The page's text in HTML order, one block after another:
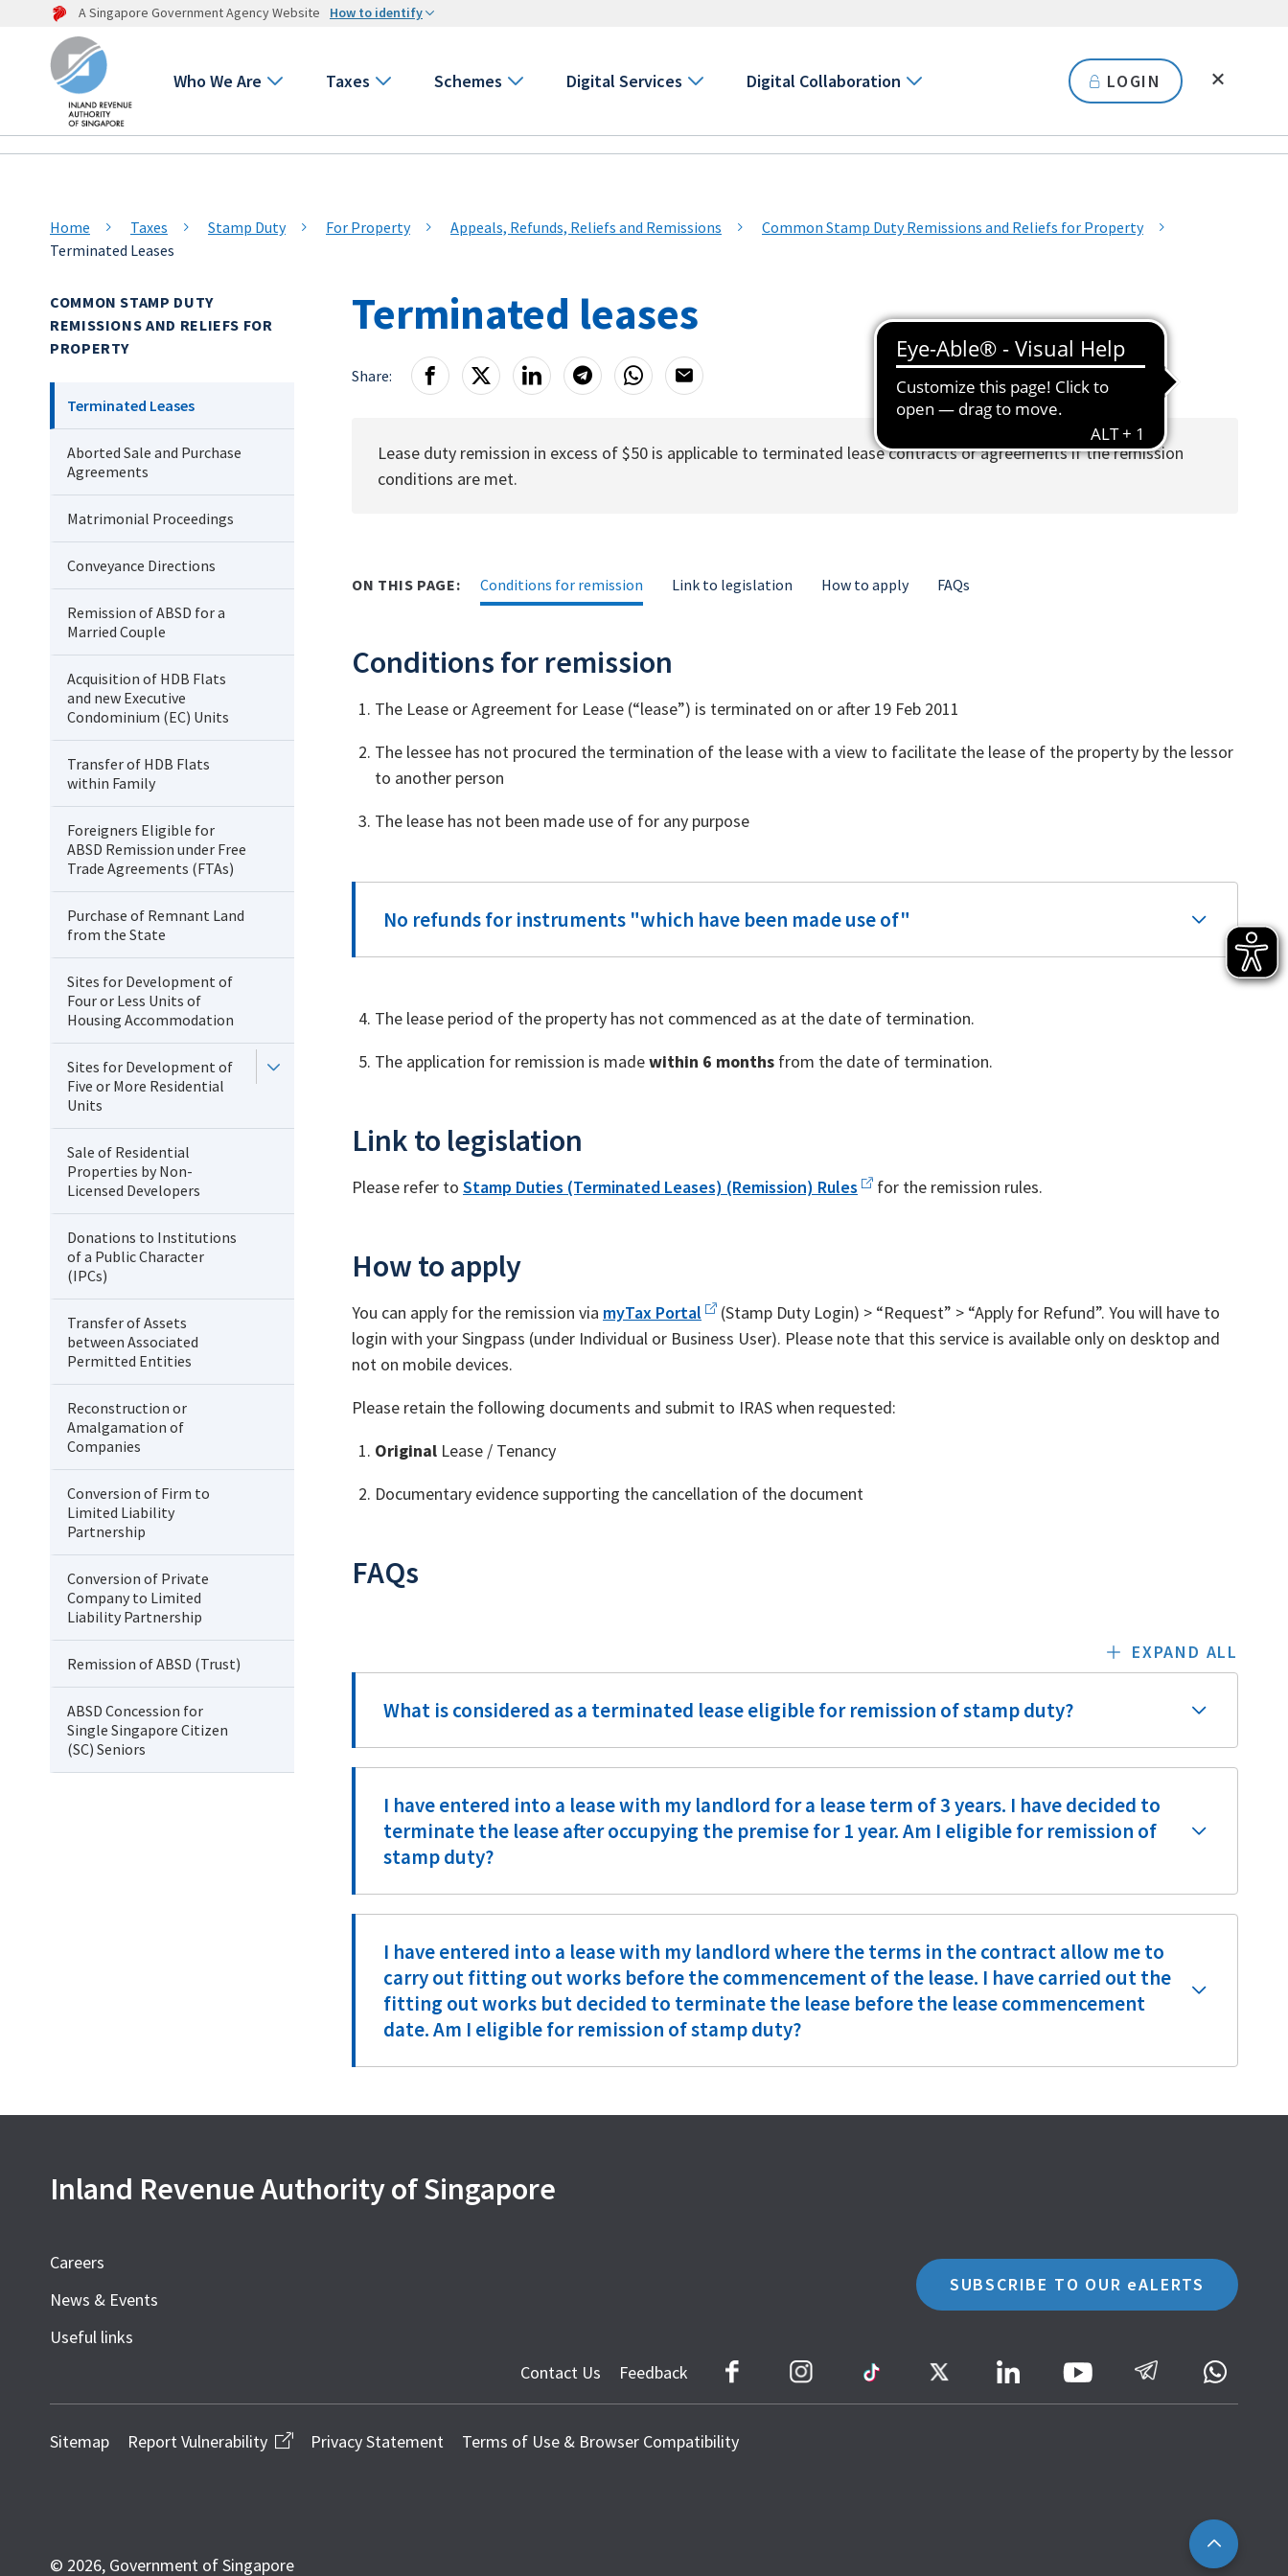
A Singapore Government Agency Website How to identify
Who We Are Taxes Schemes Digital Services Digital Collaboration LOGIN
Home Taxes Stamp Duty For Property Appeals, Refunds, Reliefs and Remissions
Common Stamp Duty Remissions and Reliefs for Property
Terminated Leases
COMMON STAMP DUTY
REMISSIONS AND RELIEFS FOR
PROPERTY
Terminated Leases
Aborted Sale and Purchase
Agreements
Matrimonial Proceedings
Conveyance Directions
Remission of ABSD for a
Married Couple
Acquisition of HDB Flats
and new Executive
Condominium (EC) Units
Transfer of HDB Flats
within Family
Foreigners Eligible for
ABSD Remission under Free
Trade Agreements (FTAs)
Purchase of Remnant Land
from the State
Sites for Development of
Four or Less Units of
Housing Accommodation
Sites for Development of
Five or More Residential
Units
Sale of Residential
Properties by Non-
Licensed Developers
Donations to Institutions
of a Public Character
(IPCs)
Transfer of Assets
between Associated
Permitted Entities
Reconstruction or
Amalgamation of
Companies
Conversion of Firm to
Limited Liability
Partnership
Conversion of Private
Company to Limited
Liability Partnership
Remission of ABSD (Trust)
ABSD Concession for
Single Singapore Citizen
(SC) Seniors
Terminated leases
Share:
Lease duty remission in excess of $50 is applicable to terminated lease contracts or agreements if the remission
conditions are met.
ON THIS PAGE: Conditions for remission Link to legislation How to apply FAQs
Conditions for remission
The Lease or Agreement for Lease (“lease”) is terminated on or after 19 Feb 2011
The lessee has not procured the termination of the lease with a view to facilitate the lease of the property by the lessor
to another person
The lease has not been made use of for any purpose
No refunds for instruments "which have been made use of"
The lease period of the property has not commenced as at the date of termination.
The application for remission is madewithin 6 months from the date of termination.
Link to legislation
Please refer to Stamp Duties (Terminated Leases) (Remission) Rules for the remission rules.
How to apply
You can apply for the remission via myTax Portal
(Stamp Duty Login) > “Request” > “Apply for Refund”. You will have to
login with your Singpass (under Individual or Business User). Please note that this service is available only on desktop and
not on mobile devices.
Please retain the following documents and submit to IRAS when requested:
Original Lease / Tenancy
Documentary evidence supporting the cancellation of the document
FAQs
EXPAND ALL
What is considered as a terminated lease eligible for remission of stamp duty?
I have entered into a lease with my landlord for a lease term of 3 years. I have decided to
terminate the lease after occupying the premise for 1 year. Am I eligible for remission of
stamp duty?
I have entered into a lease with my landlord where the terms in the contract allow me to
carry out fitting out works before the commencement of the lease. I have carried out the
fitting out works but decided to terminate the lease before the lease commencement
date. Am I eligible for remission of stamp duty?
Inland Revenue Authority of Singapore
Careers
News & Events
Useful links
SUBSCRIBE TO OUR eALERTS
Contact Us Feedback
Youtube
Sitemap Report Vulnerability Privacy Statement Terms of Use & Browser Compatibility
© 2026, Government of Singapore